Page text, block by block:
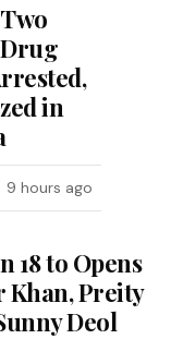
in
9 hours ago
18 to Opens
Khan, Preity
Deol